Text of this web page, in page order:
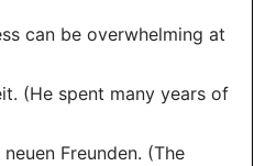
can be overwhelming at
(He spent many years of
Freunden. (The